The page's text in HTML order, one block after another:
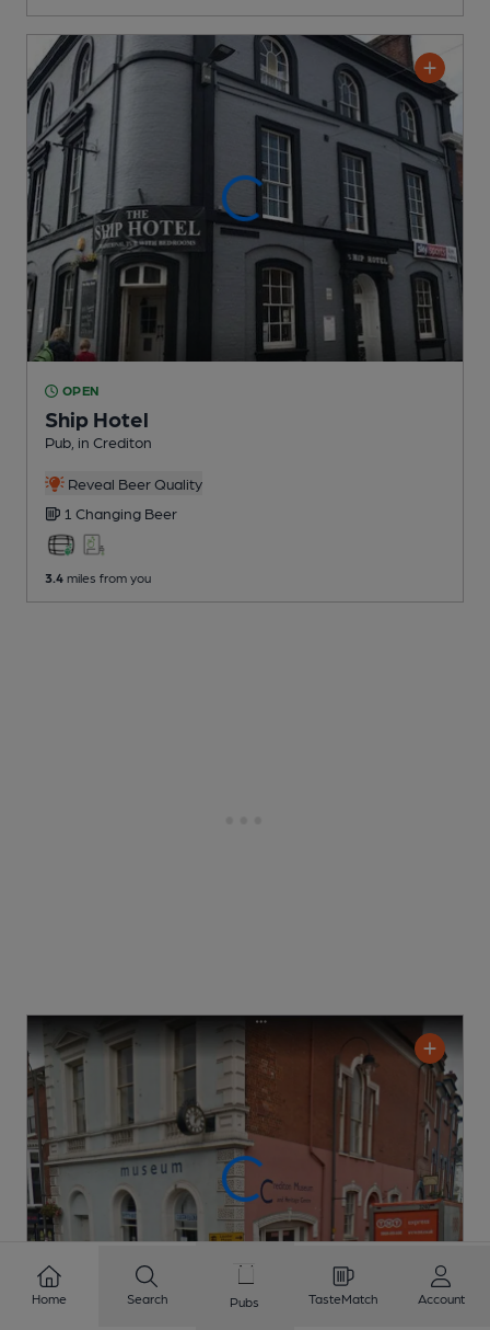
OPEN
Ship Hotel
Pub , in Crediton
Reveal Beer Quality
1 Changing Beer
3.4 miles from you
Home Search Pubs TasteMatch Account